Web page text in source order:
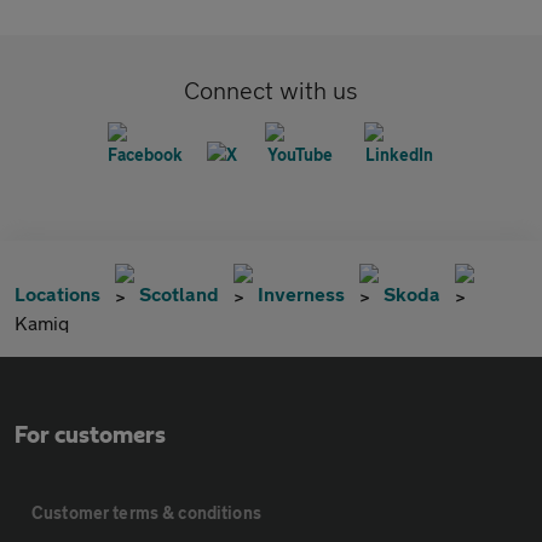
Connect with us
Locations Scotland Inverness
Skoda
Kamiq
For customers
Customer terms & conditions